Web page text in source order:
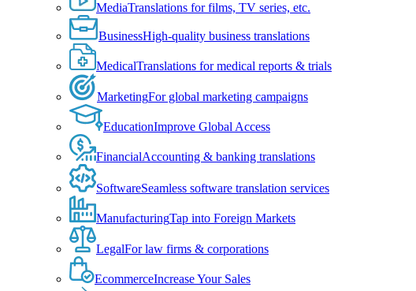
MediaTranslations for films, TV series, etc.
BusinessHigh-quality business translations
MedicalTranslations for medical reports & trials
MarketingFor global marketing campaigns
EducationImprove Global Access
FinancialAccounting & banking translations
SoftwareSeamless software translation services
ManufacturingTap into Foreign Markets
LegalFor law firms & corporations
EcommerceIncrease Your Sales